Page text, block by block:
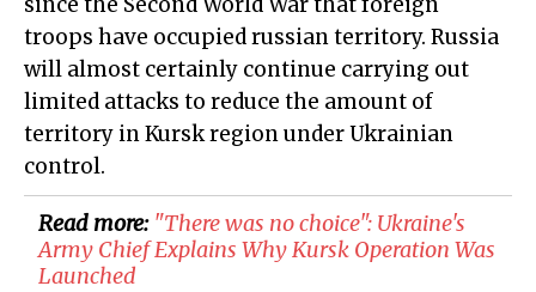
troops have occupied russian territory. Russia
will almost certainly continue carrying out
limited attacks to reduce the amount of
territory in Kursk region under Ukrainian
control.
Read more: "There was no choice": Ukraine's
Army Chief Explains Why Kursk Operation Was
Launched